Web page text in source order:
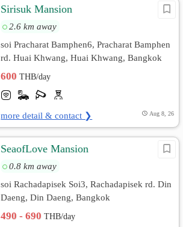
Sirisuk Mansion
2.6 km away
soi Pracharat Bamphen6, Pracharat Bamphen
rd. Huai Khwang, Huai Khwang, Bangkok
600THB/day
more detail & contact ❯ Aug 8, 26
SeaofLove Mansion
0.8 km away
soi Rachadapisek Soi3, Rachadapisek rd. Din
Daeng, Din Daeng, Bangkok
490 - 690THB/day